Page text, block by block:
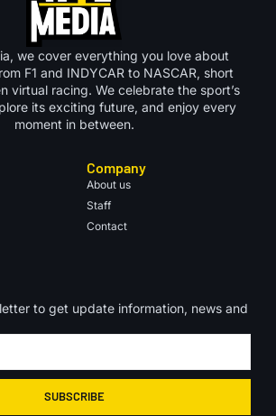
we cover everything you love about
F1 and INDYCAR to NASCAR, short
virtual racing. We celebrate the sport’s
its exciting future, and enjoy every
moment in between.
Company
About us
Staff
Contact
to get update information, news and
SUBSCRIBE